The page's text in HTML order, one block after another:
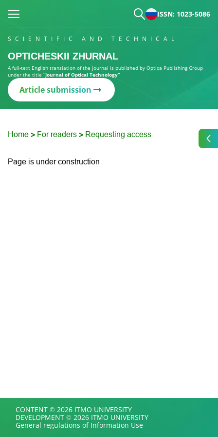
ISSN: 1023-5086
SCIENTIFIC AND TECHNICAL
OPTICHESKII ZHURNAL
A full-text English translation of the journal is published by Optica Publishing Group
under the title “Journal of Optical Technology”
Article submission
Home > For readers > Requesting access
Page is under construction
CONTENT © 2026 ITMO UNIVERSITY
DEVELOPMENT © 2026 ITMO UNIVERSITY
General regulations of Information Use